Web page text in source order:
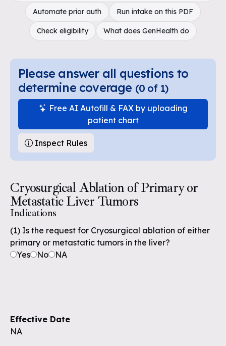
Automate prior auth Run intake on this PDF
Check eligibility What does GenHealth do
Please answer all questions to
determine coverage (0 of 1)
Free AI Autofill & FAX by uploading
patient chart
Inspect Rules
Cryosurgical Ablation of Primary or
Metastatic Liver Tumors
Indications
(1) Is the request for Cryosurgical ablation of either
primary or metastatic tumors in the liver?
Yes
No NA
Effective Date
NA